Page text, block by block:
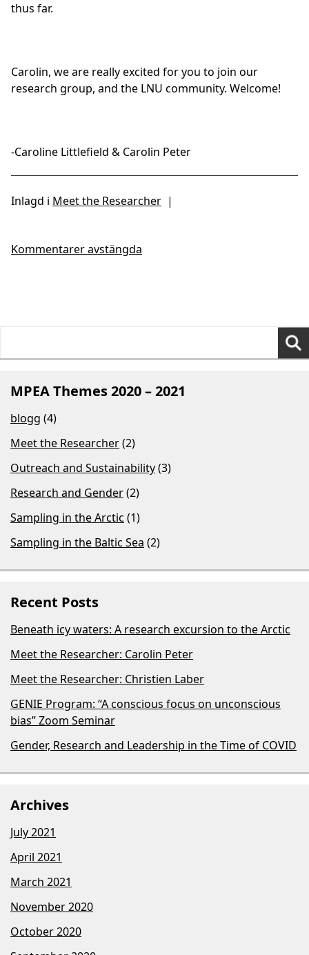
thus far.
Carolin, we are really excited for you to join our
research group, and the LNU community. Welcome!
-Caroline Littlefield & Carolin Peter
Inlagd i Meet the Researcher |
Kommentarer avstängda
MPEA Themes 2020 – 2021
blogg (4)
Meet the Researcher(2)
Outreach and Sustainability(3)
Research and Gender(2)
Sampling in the Arctic (1)
Sampling in the Baltic Sea (2)
Recent Posts
Beneath icy waters: A research excursion to the Arctic
Meet the Researcher: Carolin Peter
Meet the Researcher: Christien Laber
GENIE Program: “A conscious focus on unconscious
bias​” Zoom Seminar
Gender, Research and Leadership in the Time of COVID
Archives
July 2021
April 2021
March 2021
November 2020
October 2020